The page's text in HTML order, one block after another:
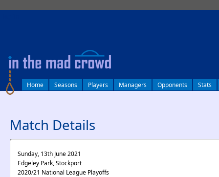
Home Seasons Players Managers Opponents Stats
Match Details
Sunday, 13th June 2021
Edgeley Park, Stockport
2020/21 National League Playoffs